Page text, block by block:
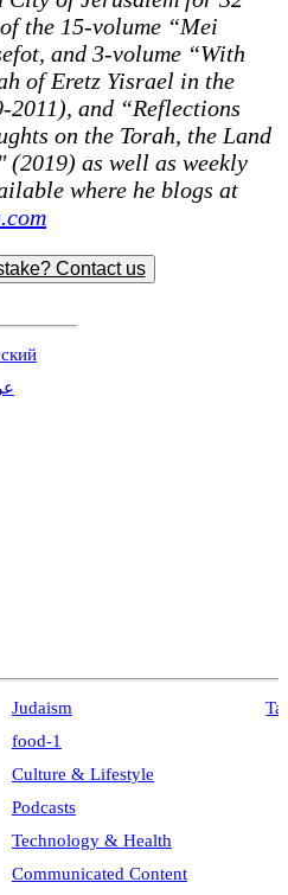
the 15-volume “Mei
and 3-volume “With
of Eretz Yisrael in the
2011), and “Reflections
on the Torah, the Land
as well as weekly
where he blogs at
Contact us
Judaism
food-1
Culture & Lifestyle
Podcasts
Technology & Health
Communicated Content